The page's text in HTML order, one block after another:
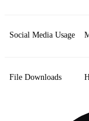
Social Media Usage
File Downloads